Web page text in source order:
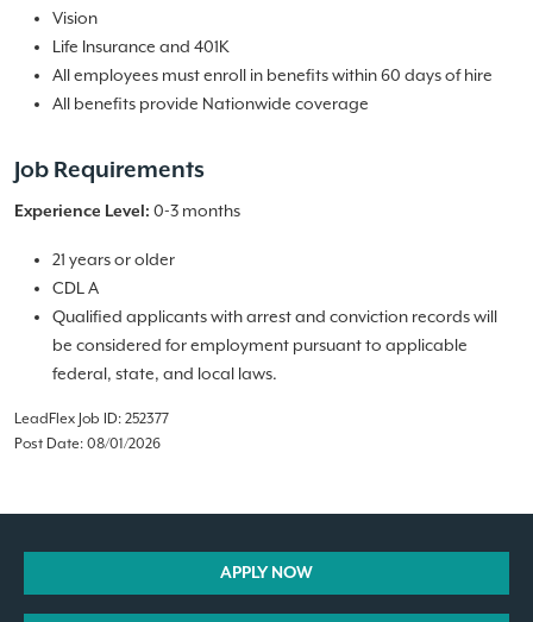
Vision
Life Insurance and 401K
All employees must enroll in benefits within 60 days of hire
All benefits provide Nationwide coverage
Job Requirements
Experience Level: 0-3 months
21 years or older
CDL A
Qualified applicants with arrest and conviction records will
be considered for employment pursuant to applicable
federal, state, and local laws.
LeadFlex Job ID: 252377
Post Date: 08/01/2026
APPLY NOW